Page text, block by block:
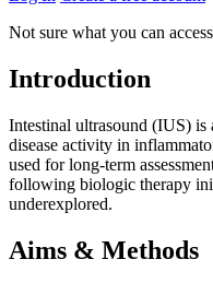
Not sure what you can
Introduction
Intestinal ultrasound (IUS)
disease activity in
used for long-term
following biologic therapy
underexplored.
Aims & Methods